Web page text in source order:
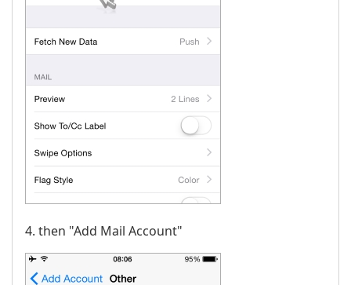
4. then "Add Mail Account"